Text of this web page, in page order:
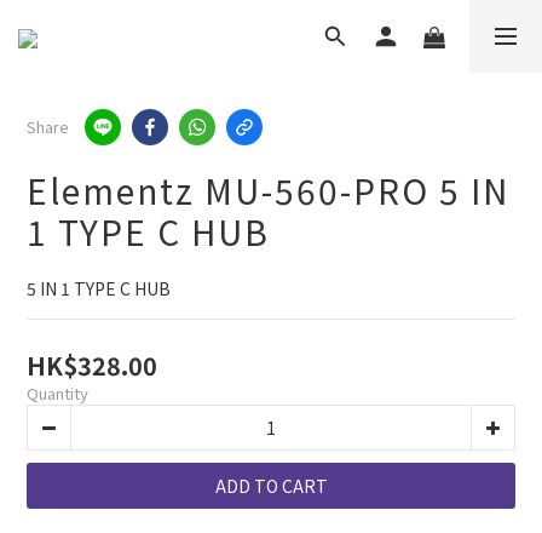
Share
Elementz MU-560-PRO 5 IN
1 TYPE C HUB
5 IN 1 TYPE C HUB
HK$328.00
Quantity
ADD TO CART